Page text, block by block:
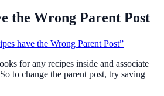
the Wrong Parent Post
have the Wrong Parent Post”
for any recipes inside and associate
to change the parent post, try saving